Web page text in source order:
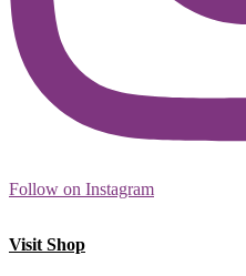
Follow on Instagram
Visit Shop